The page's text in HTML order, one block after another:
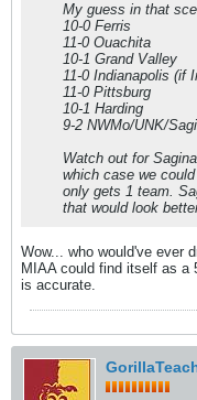
My guess in that
10-0 Ferris
11-0 Ouachita
10-1 Grand Valley
11-0 Indianapolis (if
11-0 Pittsburg
10-1 Harding
9-2 NWMo/UNK/
Watch out for
which case we
only gets 1 team.
that would look
Wow... who would've ever
MIAA could find itself as a
is accurate.